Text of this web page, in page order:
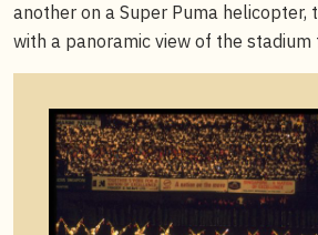
another on a Super Puma helicopter,
with a panoramic view of the